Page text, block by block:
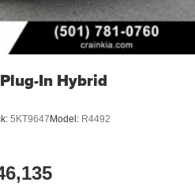
In Hybrid
5KT9647 Model: R4492